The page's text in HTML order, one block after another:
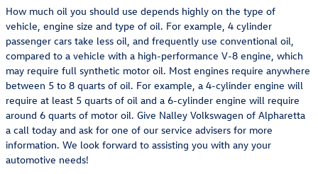
How much oil you should use depends highly on the type of
vehicle, engine size and type of oil. For example, 4 cylinder
passenger cars take less oil, and frequently use conventional oil,
compared to a vehicle with a high-performance V-8 engine, which
may require full synthetic motor oil. Most engines require anywhere
between 5 to 8 quarts of oil. For example, a 4-cylinder engine will
require at least 5 quarts of oil and a 6-cylinder engine will require
around 6 quarts of motor oil. Give Nalley Volkswagen of Alpharetta
a call today and ask for one of our service advisers for more
information. We look forward to assisting you with any your
automotive needs!